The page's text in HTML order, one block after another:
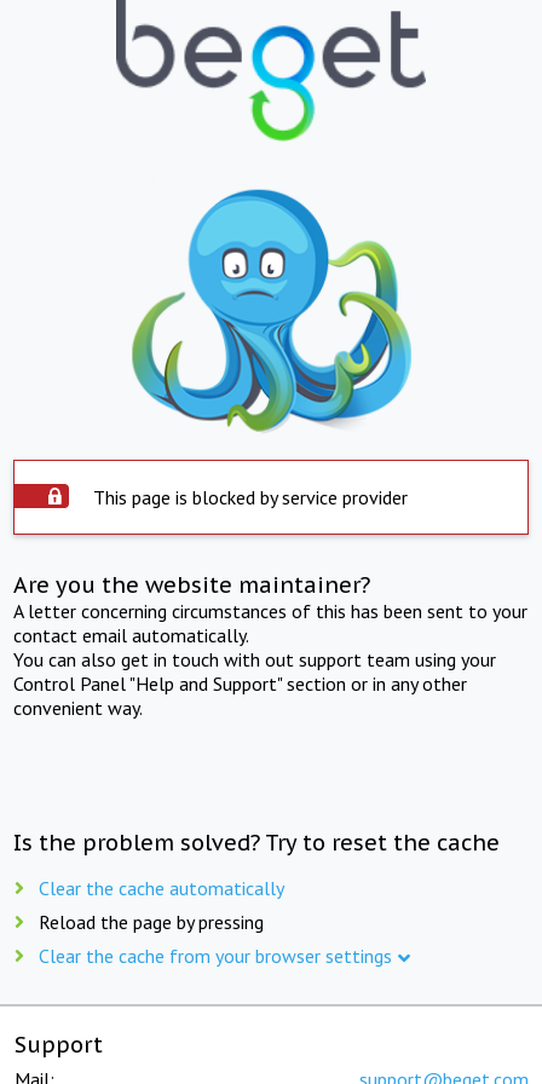
This page is blocked by service provider
Are you the website maintainer?
A letter concerning circumstances of this has been sent to your
contact email automatically.
You can also get in touch with out support team using your
Control Panel "Help and Support" section or in any other
convenient way.
Is the problem solved? Try to reset the cache
Clear the cache automatically
Reload the page by pressing
Clear the cache from your browser settings
Support
Mail: support@beget.com